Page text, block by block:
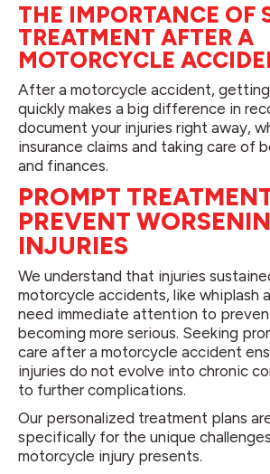
THE IMPORTANCE OF
TREATMENT AFTER A
MOTORCYCLE
After a motorcycle accident,
quickly makes a big difference in
document your injuries right away,
insurance claims and taking care of
and finances.
PROMPT
PREVENT
INJURIES
We understand that injuries
motorcycle accidents, like whiplash
need immediate attention to
becoming more serious. Seeking
care after a motorcycle accident
injuries do not evolve into chronic
to further complications.
Our personalized treatment plans
specifically for the unique
motorcycle injury presents.